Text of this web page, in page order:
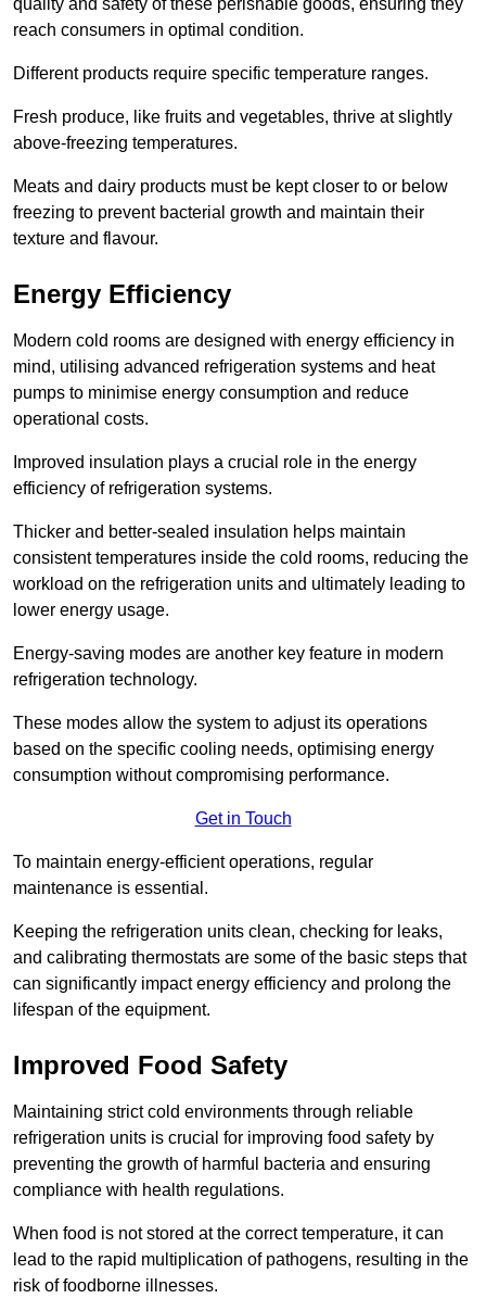
quality and safety of these perishable goods, ensuring they
reach consumers in optimal condition.
Different products require specific temperature ranges.
Fresh produce, like fruits and vegetables, thrive at slightly
above-freezing temperatures.
Meats and dairy products must be kept closer to or below
freezing to prevent bacterial growth and maintain their
texture and flavour.
Energy Efficiency
Modern cold rooms are designed with energy efficiency in
mind, utilising advanced refrigeration systems and heat
pumps to minimise energy consumption and reduce
operational costs.
Improved insulation plays a crucial role in the energy
efficiency of refrigeration systems.
Thicker and better-sealed insulation helps maintain
consistent temperatures inside the cold rooms, reducing the
workload on the refrigeration units and ultimately leading to
lower energy usage.
Energy-saving modes are another key feature in modern
refrigeration technology.
These modes allow the system to adjust its operations
based on the specific cooling needs, optimising energy
consumption without compromising performance.
Get in Touch
To maintain energy-efficient operations, regular
maintenance is essential.
Keeping the refrigeration units clean, checking for leaks,
and calibrating thermostats are some of the basic steps that
can significantly impact energy efficiency and prolong the
lifespan of the equipment.
Improved Food Safety
Maintaining strict cold environments through reliable
refrigeration units is crucial for improving food safety by
preventing the growth of harmful bacteria and ensuring
compliance with health regulations.
When food is not stored at the correct temperature, it can
lead to the rapid multiplication of pathogens, resulting in the
risk of foodborne illnesses.